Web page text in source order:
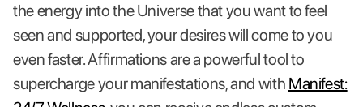
the energy into the Universe that you want to feel
seen and supported, your desires will come to you
even faster. Affirmations are a powerful tool to
supercharge your manifestations, and with Manifest: